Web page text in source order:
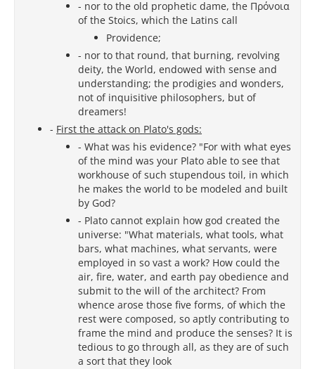
- nor to the old prophetic dame, the Πρόνοια
of the Stoics, which the Latins call
Providence;
- nor to that round, that burning, revolving
deity, the World, endowed with sense and
understanding; the prodigies and wonders,
not of inquisitive philosophers, but of
dreamers!
- First the attack on Plato's gods:
- What was his evidence? "For with what eyes
of the mind was your Plato able to see that
workhouse of such stupendous toil, in which
he makes the world to be modeled and built
by God?
- Plato cannot explain how god created the
universe: "What materials, what tools, what
bars, what machines, what servants, were
employed in so vast a work? How could the
air, fire, water, and earth pay obedience and
submit to the will of the architect? From
whence arose those five forms, of which the
rest were composed, so aptly contributing to
frame the mind and produce the senses? It is
tedious to go through all, as they are of such
a sort that they look